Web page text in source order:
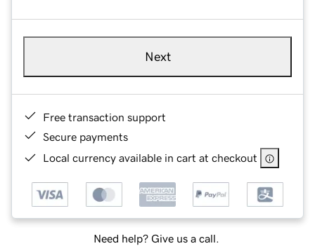
Next
Free transaction support
Secure payments
Local currency available in cart at checkout
Need help? Give us a call.